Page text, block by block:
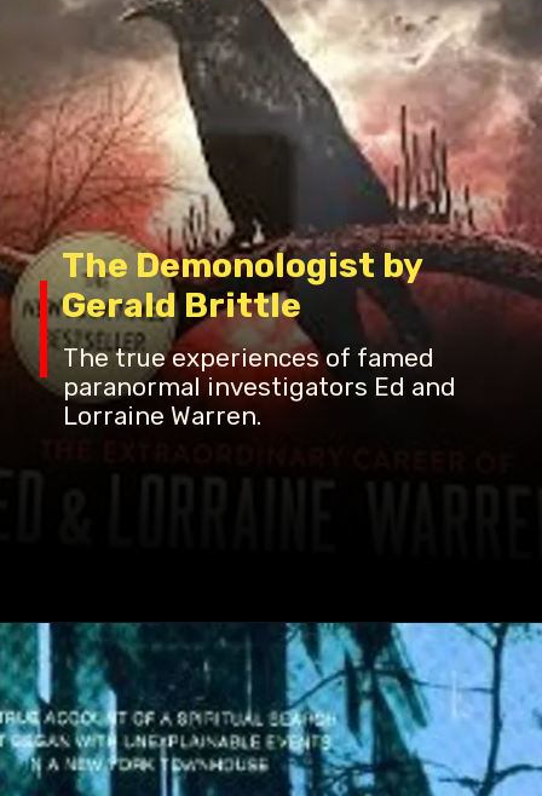
The true experiences of famed
paranormal investigators Ed and
The Demonologist by
Gerald Brittle